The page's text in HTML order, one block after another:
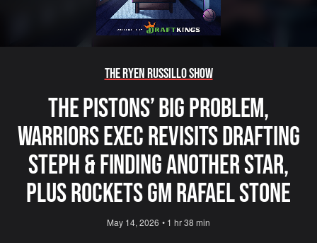
The Ryen Russillo Show
The Pistons’ Big Problem,
Warriors Exec Revisits Drafting
Steph & Finding Another Star,
Plus Rockets GM Rafael Stone
May 14, 2026 • 1 hr 38 min